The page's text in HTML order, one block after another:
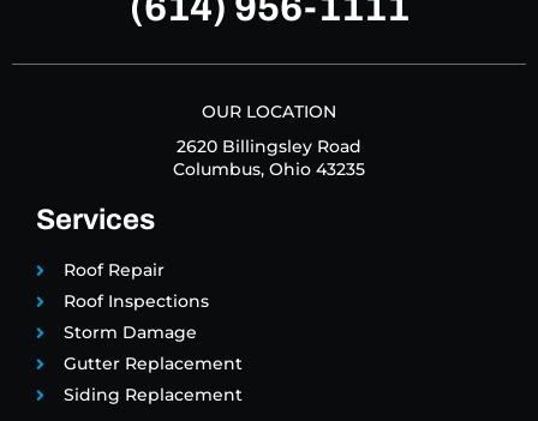
OUR LOCATION
2620 Billingsley Road
Columbus, Ohio 43235
Services
Roof Repair
Roof Inspections
Storm Damage
Gutter Replacement
Siding Replacement